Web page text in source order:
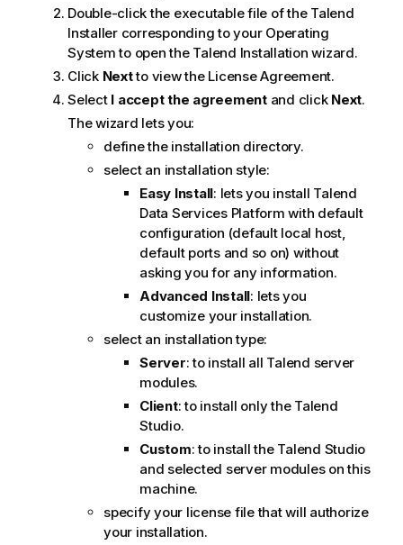
Double-click the executable file of the Talend
Installercorresponding to your Operating
System to open the Talend Installation wizard.
Click Nextto view the License Agreement.
Select I accept the agreementand click Next.
The wizard lets you:
define the installation directory.
select an installation style:
Easy Install: lets you install Talend
Data Services Platform with default
configuration (default local host,
default ports and so on) without
asking you for any information.
Advanced Install: lets you
customize your installation.
select an installation type:
Server: to install all Talend server
modules.
Client: to install only the Talend
Studio.
Custom: to install the Talend Studio
and selected server modules on this
machine.
specify your license file that will authorize
your installation.